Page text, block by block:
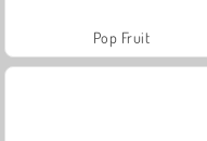
Pop Fruit